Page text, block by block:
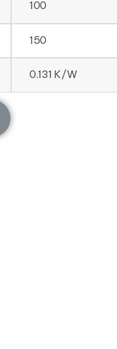
100
150
0.131 K/W